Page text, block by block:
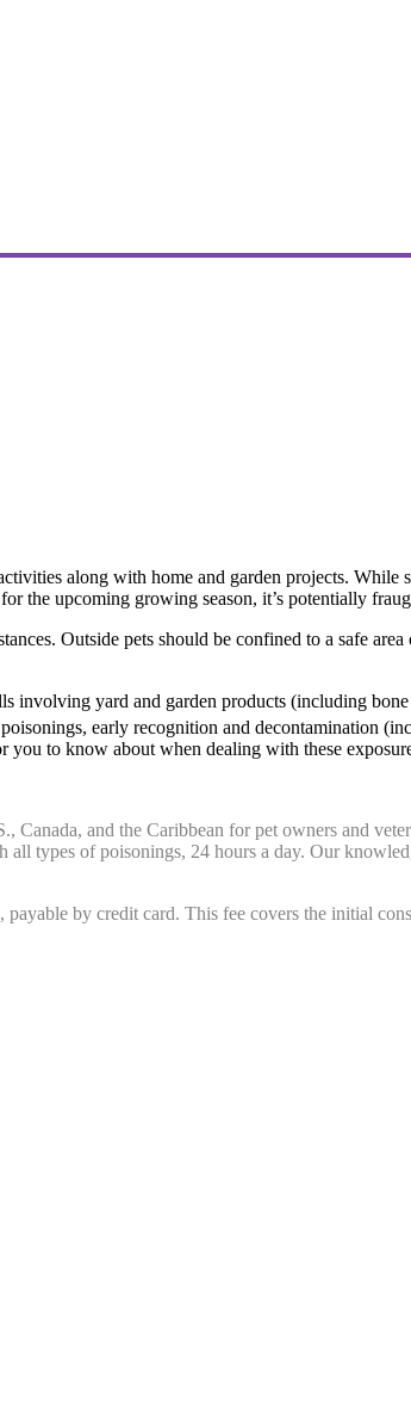
along with home and garden projects.
the upcoming growing season, it’s potentially
Outside pets should be confined to a safe
involving yard and garden products (including
early recognition and decontamination
you to know about when dealing with these
and the Caribbean for pet owners and
types of poisonings, 24 hours a day. Our
by credit card. This fee covers the initial